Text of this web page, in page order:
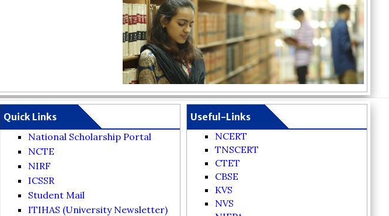
Quick Links
National Scholarship Portal
NCTE
NIRF
ICSSR
Student Mail
ITIHAS (University Newsletter)
Useful-Links
NCERT
TNSCERT
CTET
CBSE
KVS
NVS